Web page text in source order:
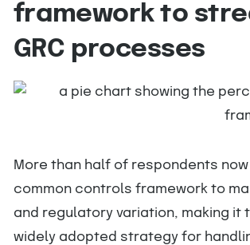
framework to
GRC processes
More than half of respondents now
common controls framework to
and regulatory variation, making it
widely adopted strategy for